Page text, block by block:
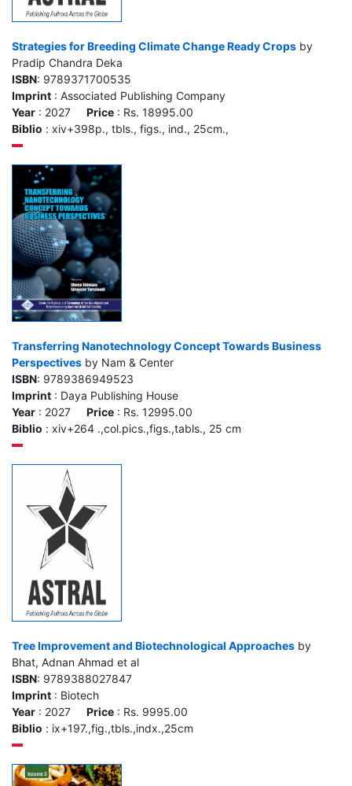
Strategies for Breeding Climate Change Ready Crops by
Pradip Chandra Deka
ISBN: 9789371700535
Imprint : Associated Publishing Company
Year : 2027 Price : Rs. 18995.00
Biblio : xiv+398p., tbls., figs., ind., 25cm.,
Transferring Nanotechnology Concept Towards Business
Perspectives by Nam & Center
ISBN: 9789386949523
Imprint : Daya Publishing House
Year : 2027 Price : Rs. 12995.00
Biblio : xiv+264 .,col.pics.,figs.,tabls., 25 cm
Tree Improvement and Biotechnological Approaches by
Bhat, Adnan Ahmad et al
ISBN: 9789388027847
Imprint : Biotech
Year : 2027 Price : Rs. 9995.00
Biblio : ix+197.,fig.,tbls.,indx.,25cm